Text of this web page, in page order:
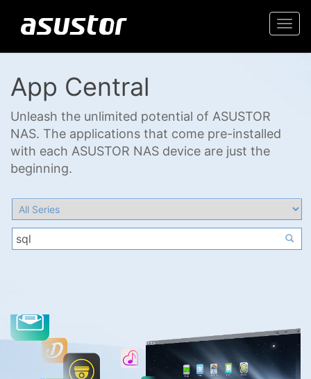
App Central
Unleash the unlimited potential of ASUSTOR
NAS. The applications that come pre-installed
with each ASUSTOR NAS device are just the
beginning.